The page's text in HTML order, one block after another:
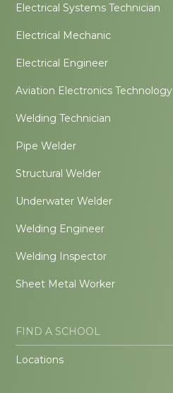
Electrical Systems Technician
Electrical Mechanic
Electrical Engineer
Aviation Electronics Technology
Welding Technician
Pipe Welder
Structural Welder
Underwater Welder
Welding Engineer
Welding Inspector
Sheet Metal Worker
FIND A SCHOOL
Locations